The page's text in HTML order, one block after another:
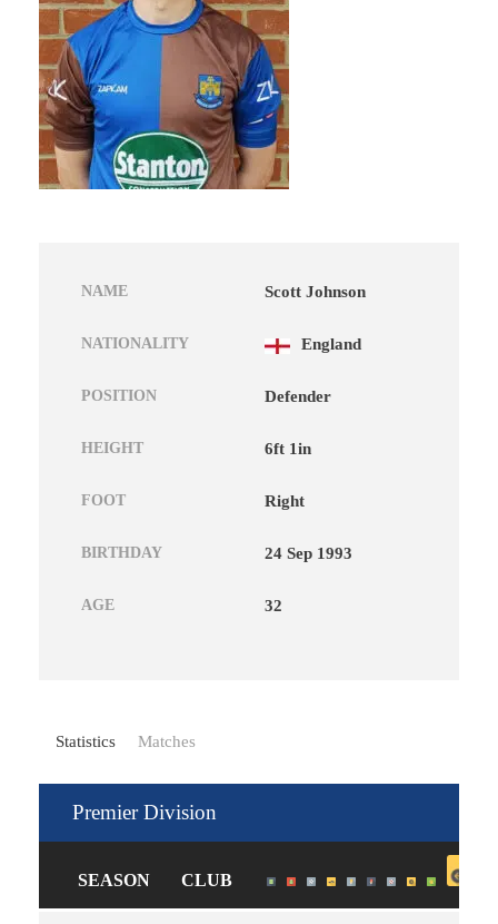
NAME Scott Johnson
NATIONALITY England
POSITION Defender
HEIGHT 6ft 1in
FOOT Right
BIRTHDAY 24 Sep 1993
AGE 32
Statistics Matches
Premier Division
SEASON CLUB